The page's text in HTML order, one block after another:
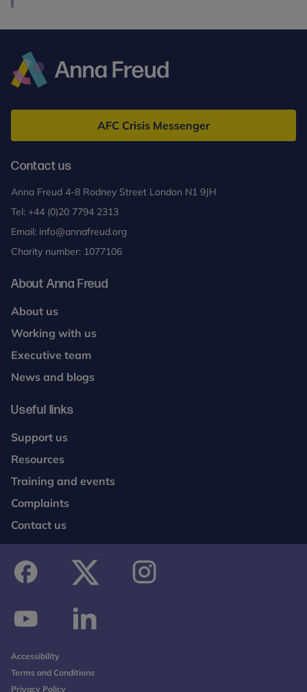
Freud
AFC Crisis Messenger
Contact us
Anna Freud 4-8 Rodney Street London N1 9JH
Tel: +44 (0)20 7794 2313
Email: info@annafreud.org
Charity number: 1077106
About Anna Freud
About us
Working with us
Executive team
News and blogs
Useful links
Support us
Resources
Training and events
Complaints
Contact us
Accessibility
Terms and Conditions
Privacy Policy